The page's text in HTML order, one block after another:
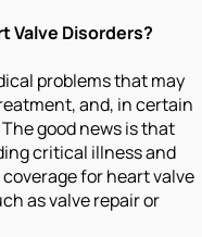
Valve Disorders?
problems that may
and, in certain
good news is that
critical illness and
for heart valve
as valve repair or